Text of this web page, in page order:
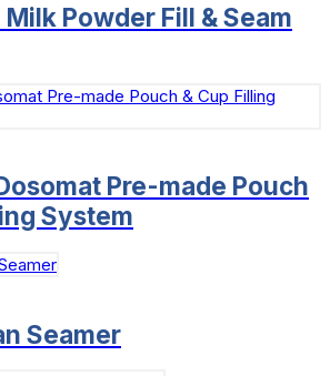
Powder Fill & Seam
Pre-made Pouch
System
Seamer